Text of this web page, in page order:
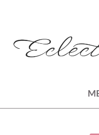
content
montreal lifestyle, beauty